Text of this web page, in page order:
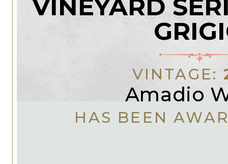
VINEYARD
VINTAGE:
Amadio
HAS BEEN